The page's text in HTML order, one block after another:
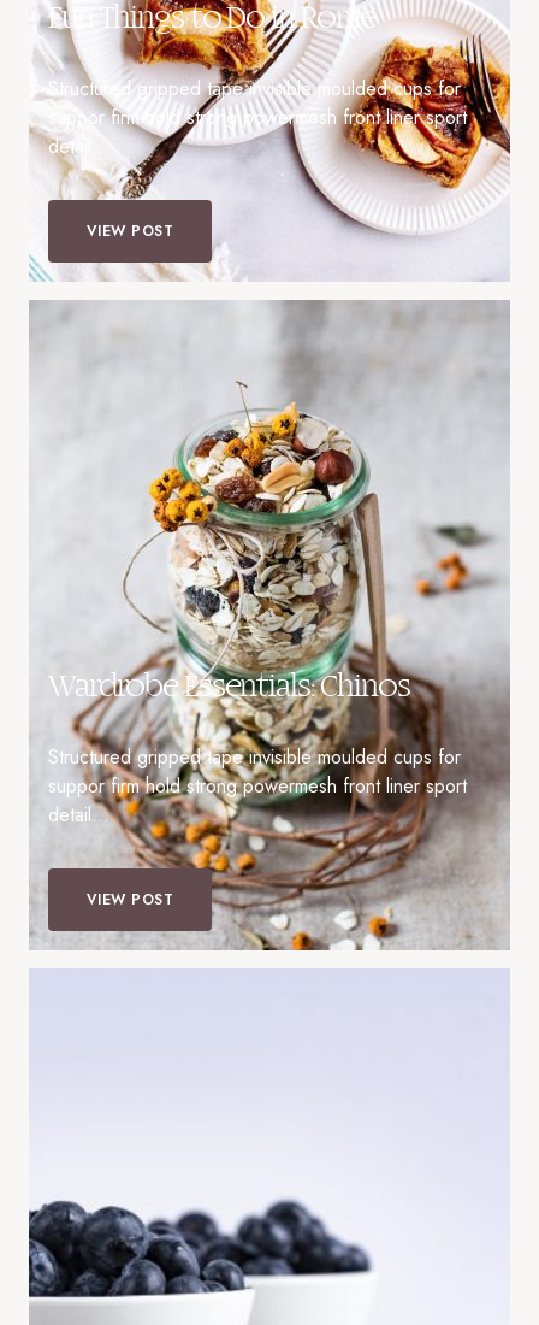
Fun Things to Do in Rome
Structured gripped tape invisible moulded cups for
suppor firm hold strong powermesh front liner sport
detail…
VIEW POST
Wardrobe Essentials: Chinos
Structured gripped tape invisible moulded cups for
suppor firm hold strong powermesh front liner sport
detail…
VIEW POST